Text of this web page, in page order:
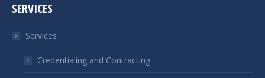
opens
new
window
opens
new
window
SERVICES
Services
Credentialing and Contracting